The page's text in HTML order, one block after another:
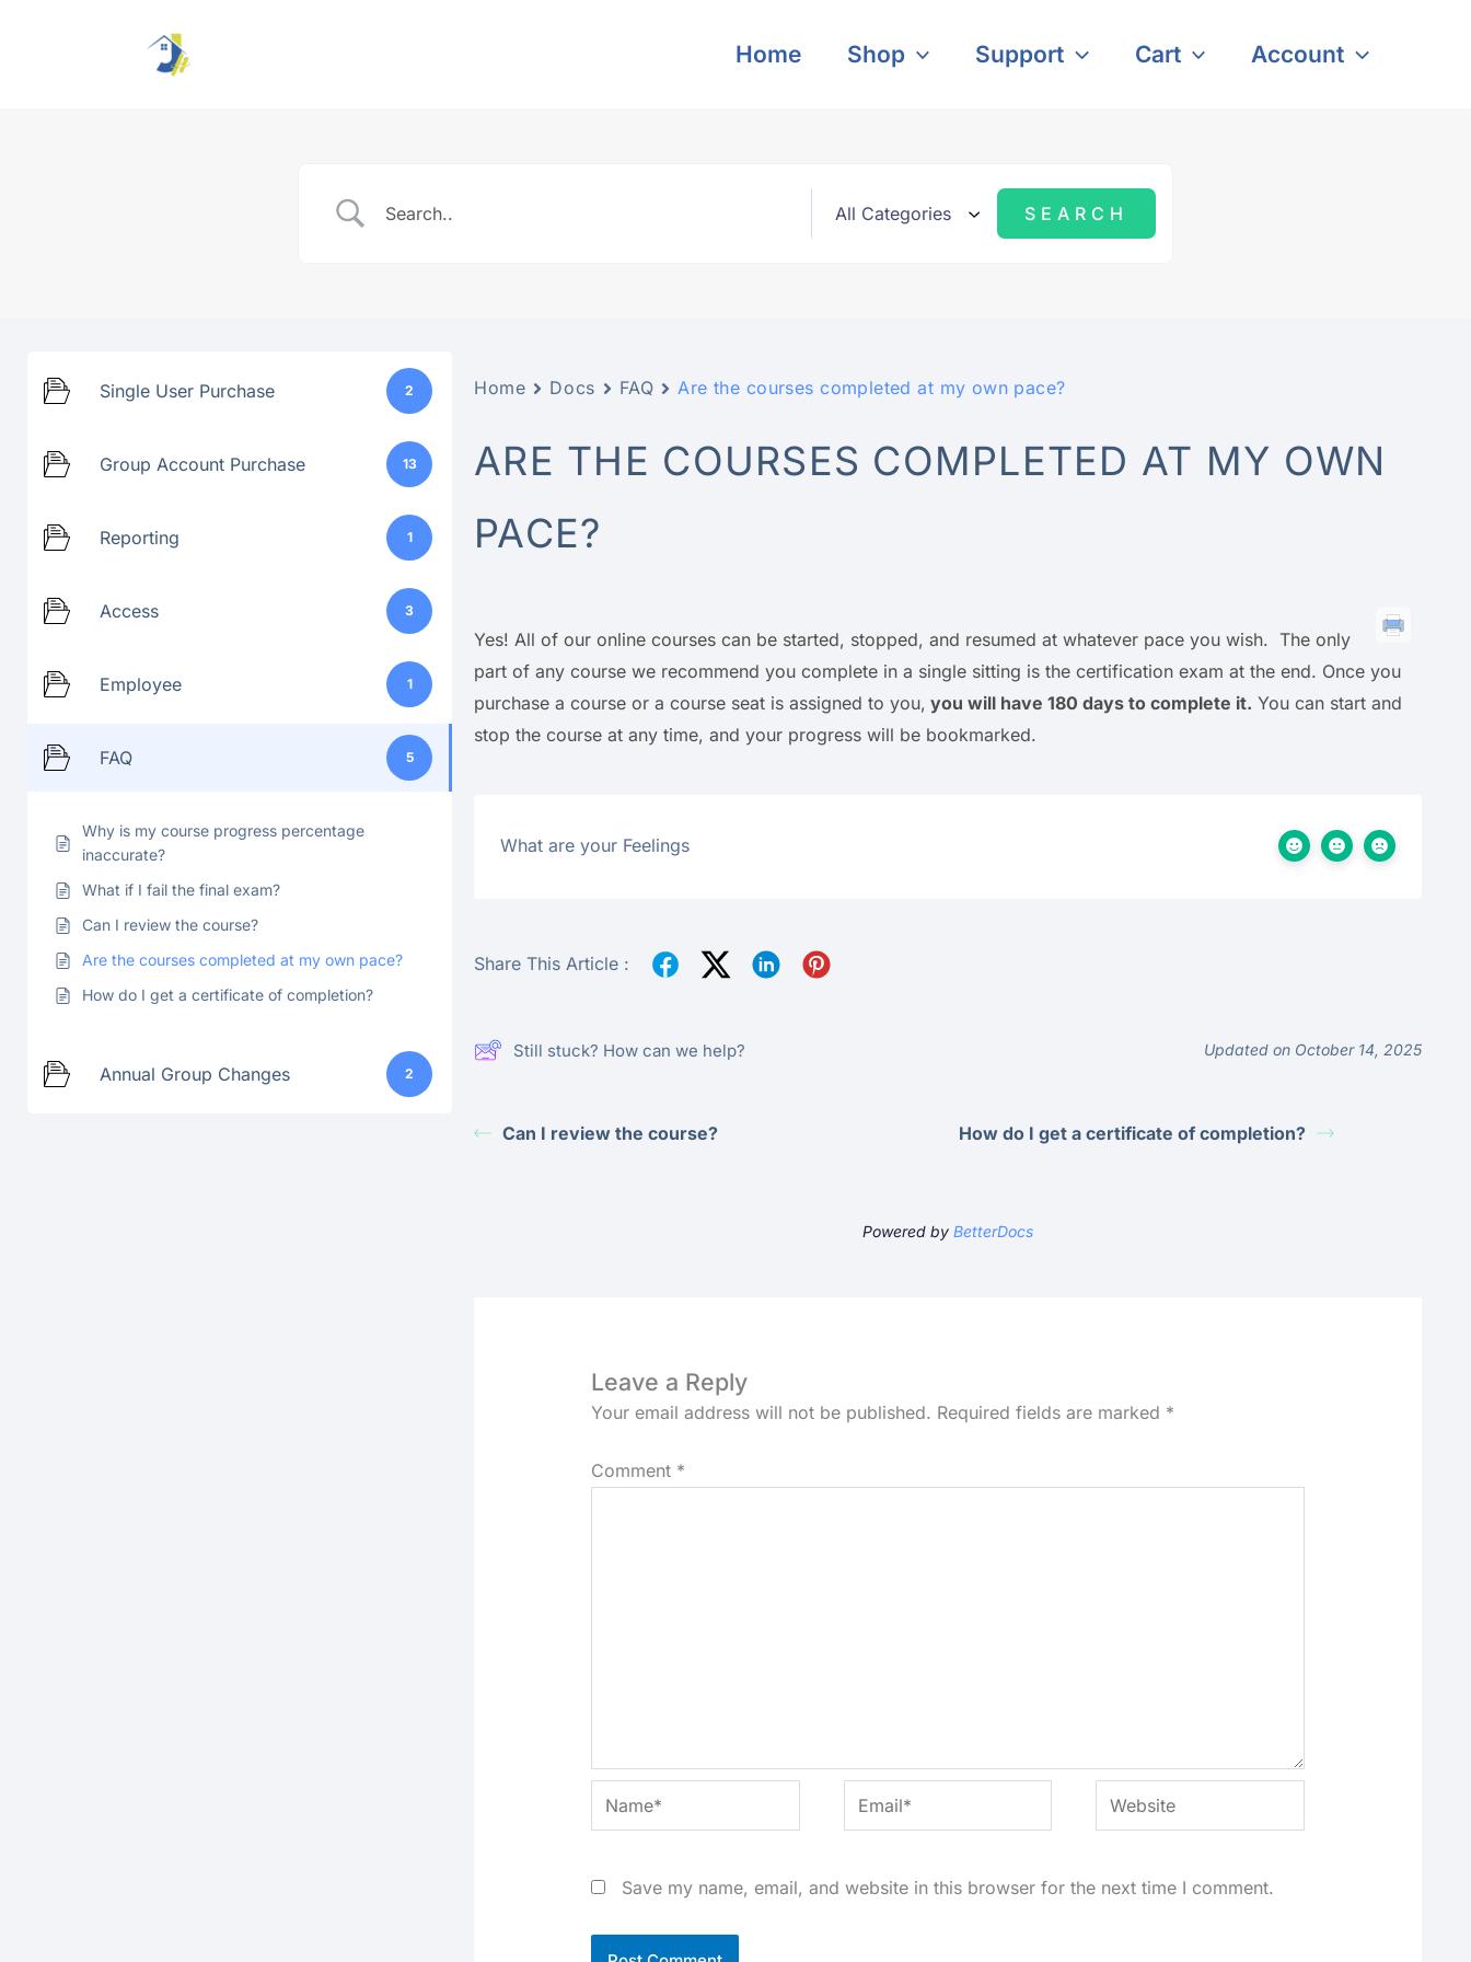
Home Shop Support Cart Account
Single User Purchase 2
Group Account Purchase 13
Reporting 1
Access 3
Employee 1
FAQ 5
Why is my course progress percentage
inaccurate?
What if I fail the final exam?
Can I review the course?
Are the courses completed at my own pace?
How do I get a certificate of completion?
Annual Group Changes 2
Home Docs FAQ Are the courses completed at my own pace?
ARE THE COURSES COMPLETED AT MY OWN
PACE?
Yes! All of our online courses can be started, stopped, and resumed at whatever pace you wish. The only
part of any course we recommend you complete in a single sitting is the certification exam at the end. Once you
purchase a course or a course seat is assigned to you, you will have 180 days to complete it. You can start and
stop the course at any time, and your progress will be bookmarked.
What are your Feelings
Share This Article :
Still stuck? How can we help? Updated on October 14, 2025
Can I review the course? How do I get a certificate of completion?
Powered byBetterDocs
Leave a Reply
Your email address will not be published. Required fields are marked *
Comment *
Name* Email* Website
Save my name, email, and website in this browser for the next time I comment.